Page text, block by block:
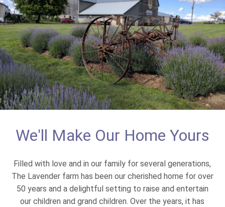
We'll Make Our Home Yours
Filled with love and in our family for several generations,
The Lavender farm has been our cherished home for over
50 years and a delightful setting to raise and entertain
our children and grand children. Over the years, it has